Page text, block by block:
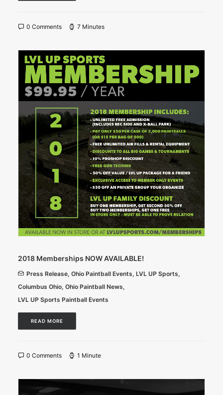
0 Comments 7 Minutes
2018 Memberships NOW AVAILABLE!
Press Release, Ohio Paintball Events, LVL UP Sports,
Columbus Ohio, Ohio Paintball News,
LVL UP Sports Paintball Events
READ MORE
0 Comments 1 Minute